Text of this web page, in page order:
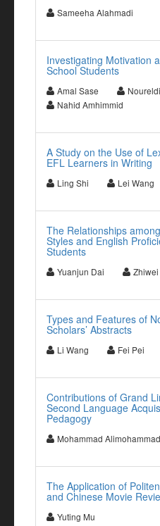
Sameeha Alahmadi
Investigating Motivation
School Students
Amal Sase
Nahid Amhimmid
A Study on the Use of
EFL Learners in Writing
Ling Shi Lei Wang
The Relationships
Styles and English
Students
Yuanjun Dai Zhiwei
Types and Features of
Scholars’ Abstracts
Li Wang Fei Pei
Contributions of Grand
Second Language
Pedagogy
Mohammad
The Application of
and Chinese Movie
Yuting Mu